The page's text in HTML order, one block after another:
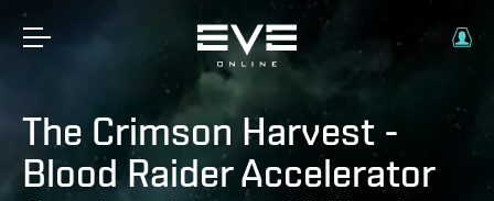
The Crimson Harvest -
Blood Raider Accelerator